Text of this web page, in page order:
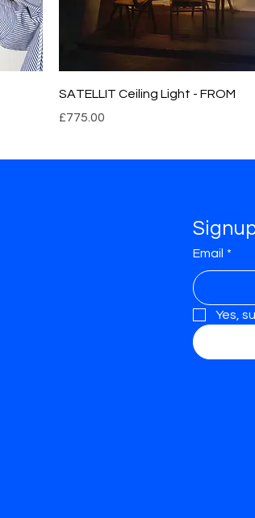
SATELLIT Ceiling Light - FROM
Price
£775.00
Email *
Yes,